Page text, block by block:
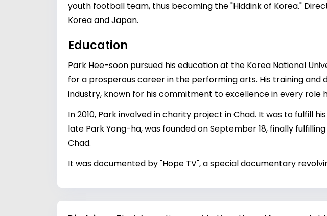
youth football team, thus becoming the "Hiddink of Korea."
Korea and Japan.
Education
Park Hee-soon pursued his education at the Korea National
for a prosperous career in the performing arts. His training
industry, known for his commitment to excellence in every role
In 2010, Park involved in charity project in Chad. It was to fulfill
late Park Yong-ha, was founded on September 18, finally
Chad.
It was documented by "Hope TV", a special documentary